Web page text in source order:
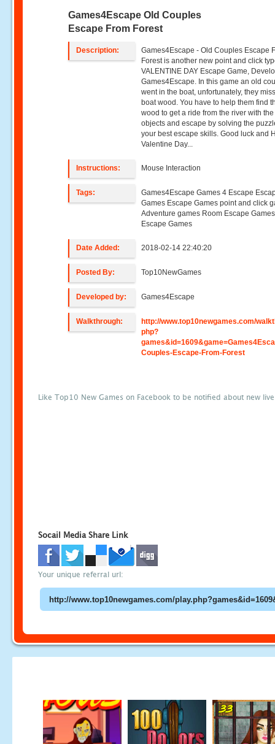
Games4Escape Old Couples
Escape From Forest
Description:
Games4Escape - Old Couples Escape
Forest is another new point and click
VALENTINE DAY Escape Game,
Games4Escape. In this game an old
went in the boat, unfortunately, they
boat wood. You have to help them find
wood to get a ride from the river with
objects and escape by solving the
your best escape skills. Good luck and
Valentine Day...
Instructions: Mouse Interaction
Tags:
Games4Escape Games 4 Escape
Games Escape Games point and click
Adventure games Room Escape
Escape Games
Date Added: 2018-02-14 22:40:20
Posted By: Top10NewGames
Developed by: Games4Escape
Walkthrough:
http://www.top10newgames.com/
php?
Couples-Escape-From-Forest
Like Top10 New Games on Facebook to be notified about new
Socail Media Share Link
Your unique referral url: